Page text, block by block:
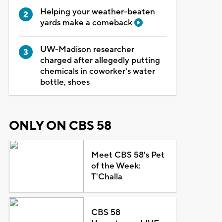
Helping your weather-beaten
yards make a comeback
UW-Madison researcher
charged after allegedly putting
chemicals in coworker's water
bottle, shoes
ONLY ON CBS 58
Meet CBS 58's Pet
of the Week:
T'Challa
CBS 58